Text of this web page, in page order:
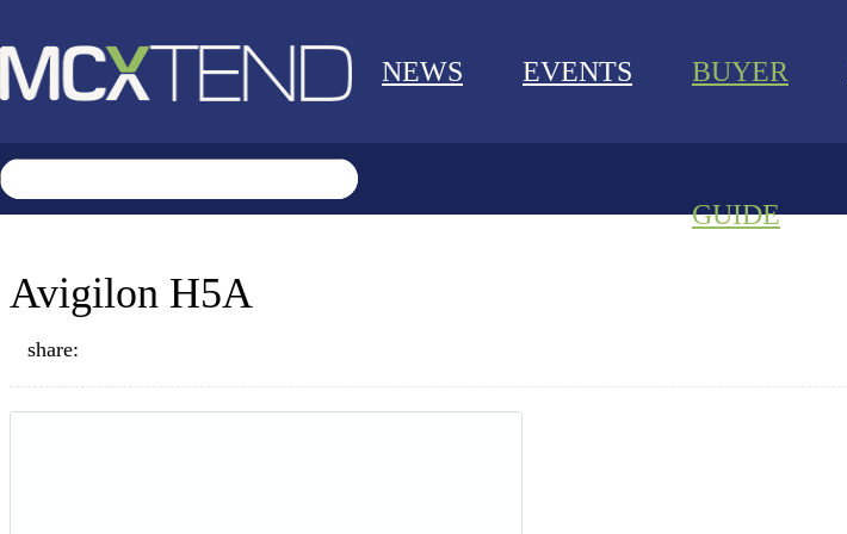
NEWS EVENTS BUYER
GUIDE
Avigilon H5A
share: